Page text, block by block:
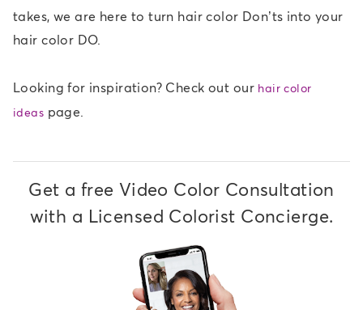
takes, we are here to turn hair color Don’ts into your
hair color DO.
Looking for inspiration? Check out our hair color
ideas page.
Get a free Video Color Consultation
with a Licensed Colorist Concierge.